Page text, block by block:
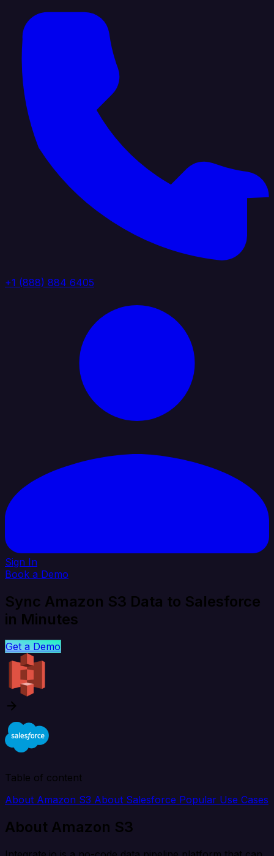
+1 (888) 884 6405
Sign In
Book a Demo
Sync Amazon S3 Data to Salesforce
in Minutes
Get a Demo
Table of content
About Amazon S3 About Salesforce Popular Use Cases
About Amazon S3